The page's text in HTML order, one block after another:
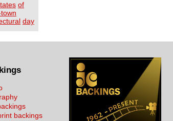
of
day
backings